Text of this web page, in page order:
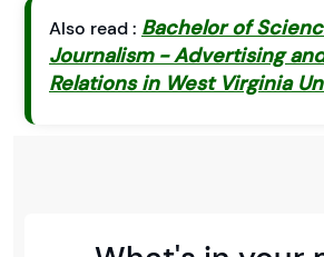
Also read : Bachelor of
Journalism - Advertising
Relations in West Virginia